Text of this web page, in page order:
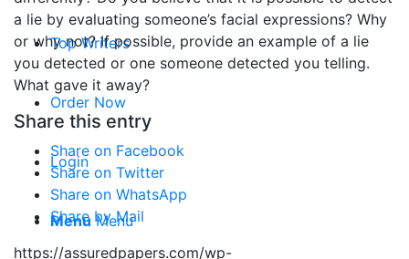
Top Writers
Order Now
Login
Menu Menu
a lie by evaluating someone’s facial expressions? Why
or why not? If possible, provide an example of a lie
you detected or one someone detected you telling.
What gave it away?
Share this entry
Share on Facebook
Share on Twitter
Share on WhatsApp
Share by Mail
https://assuredpapers.com/wp-